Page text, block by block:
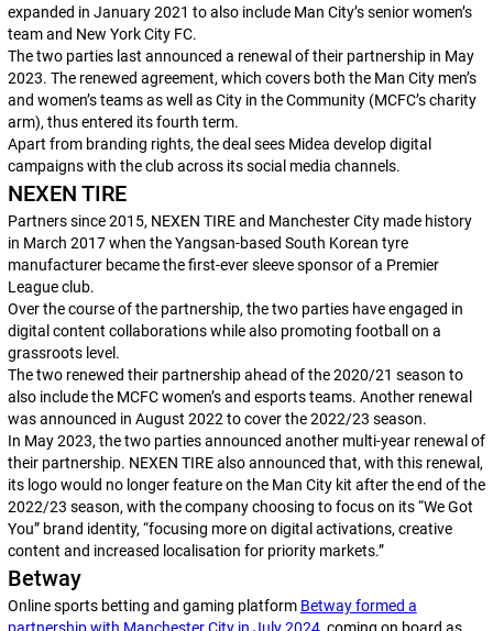
expanded in January 2021 to also include Man City’s senior women’s
team and New York City FC.
The two parties last announced a renewal of their partnership in May
2023. The renewed agreement, which covers both the Man City men’s
and women’s teams as well as City in the Community (MCFC’s charity
arm), thus entered its fourth term.
Apart from branding rights, the deal sees Midea develop digital
campaigns with the club across its social media channels.
NEXEN TIRE
Partners since 2015, NEXEN TIRE and Manchester City made history
in March 2017 when the Yangsan-based South Korean tyre
manufacturer became the first-ever sleeve sponsor of a Premier
League club.
Over the course of the partnership, the two parties have engaged in
digital content collaborations while also promoting football on a
grassroots level.
The two renewed their partnership ahead of the 2020/21 season to
also include the MCFC women’s and esports teams. Another renewal
was announced in August 2022 to cover the 2022/23 season.
In May 2023, the two parties announced another multi-year renewal of
their partnership. NEXEN TIRE also announced that, with this renewal,
its logo would no longer feature on the Man City kit after the end of the
2022/23 season, with the company choosing to focus on its “We Got
You” brand identity, “focusing more on digital activations, creative
content and increased localisation for priority markets.”
Betway
Online sports betting and gaming platform Betway formed a